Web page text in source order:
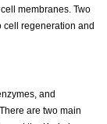
membranes. Two
cell regeneration and
and
are two main